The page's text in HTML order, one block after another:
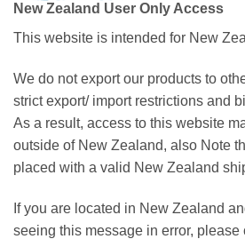
New Zealand User Only Access
This website is intended for New
We do not export our products to
strict export/ import restrictions and
As a result, access to this website
outside of New Zealand, also Note
placed with a valid New Zealand
If you are located in New Zealand
seeing this message in error, please